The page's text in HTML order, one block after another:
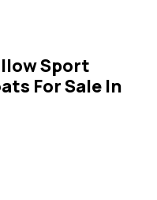
Sport
For Sale In